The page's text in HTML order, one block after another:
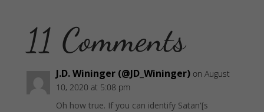
11 Comments
J.D. Wininger (@JD_Wininger) on August
10, 2020 at 5:08 pm
Oh how true. If you can identify Satan'[s